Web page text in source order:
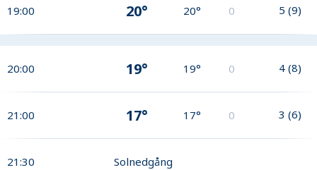
19:00 20° 20° 0 5 (9)
20:00 19° 19° 0 4 (8)
21:00 17° 17° 0 3 (6)
21:30 Solnedgång